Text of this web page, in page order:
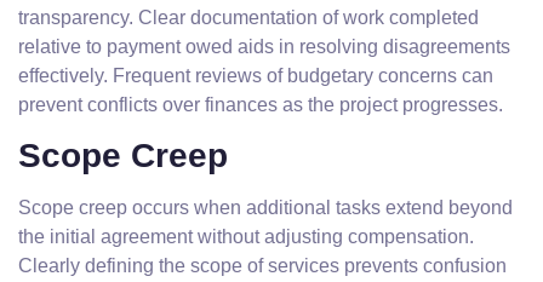
transparency. Clear documentation of work completed
relative to payment owed aids in resolving disagreements
effectively. Frequent reviews of budgetary concerns can
prevent conflicts over finances as the project progresses.
Scope Creep
Scope creep occurs when additional tasks extend beyond
the initial agreement without adjusting compensation.
Clearly defining the scope of services prevents confusion